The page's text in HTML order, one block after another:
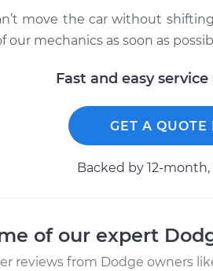
move the car without
our mechanics as soon as
Fast and easy
GET A QUOTE
Backed by 12-
of our expert
reviews from Dodge owners